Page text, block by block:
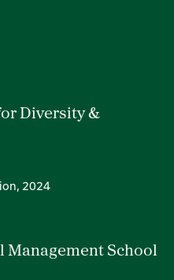
Diversity &
2024
School